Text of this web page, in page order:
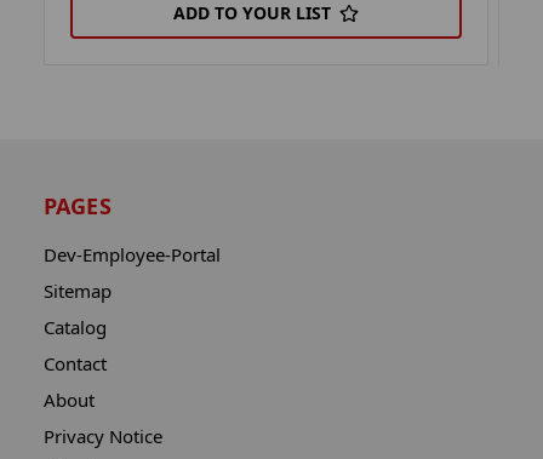
ADD TO YOUR LIST
PAGES
Dev-Employee-Portal
Sitemap
Catalog
Contact
About
Privacy Notice